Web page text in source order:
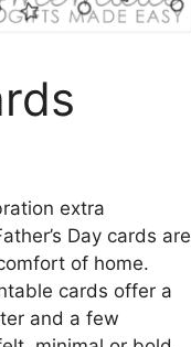
extra
Day cards are
of home.
cards offer a
and a few